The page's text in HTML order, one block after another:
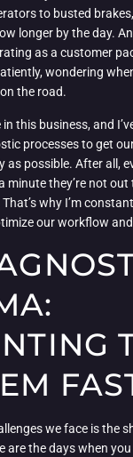
to busted
longer by the day.
as a customer
wondering
the road.
this business, and
processes to get
as possible. After all,
minute they’re not
why I’m
our workflow
we face is the
are the days when